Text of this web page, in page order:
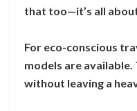
that too—it’s all
For eco-conscious
models are
without leaving a